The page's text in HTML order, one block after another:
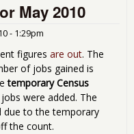
May 2010
- 1:29pm
figures are out. The
of jobs gained is
temporary Census
were added. The
due to the temporary
the count.